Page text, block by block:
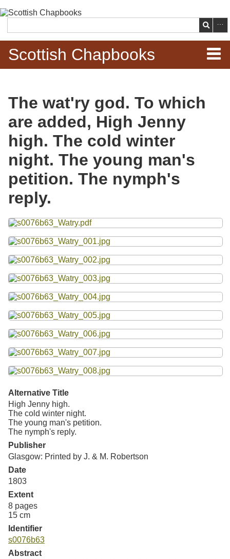
main
content
Search
Scottish Chapbooks
Items
Search Chapbooks
Browse Woodcuts
Search Woodcuts
Exhibits
Resources
Searching Tips
The wat'ry god. To which
are added, High Jenny
high. The cold winter
night. The young man's
petition. The nymph's
reply.
Files
Alternative Title
High Jenny high.
The cold winter night.
The young man's petition.
The nymph's reply.
Publisher
Glasgow: Printed by J. & M. Robertson
Date
1803
Extent
8 pages
15 cm
Identifier
s0076b63
Abstract